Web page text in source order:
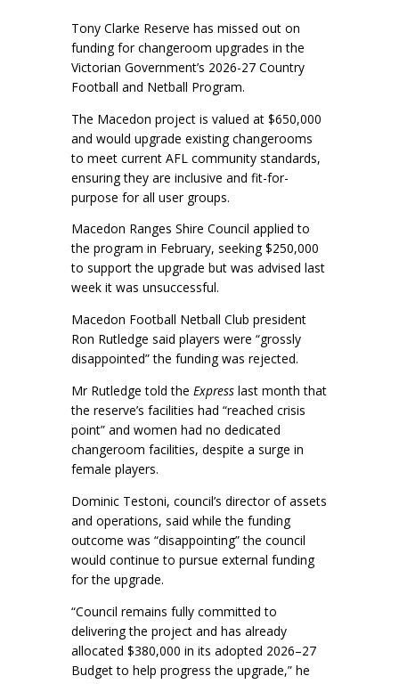
Tony Clarke Reserve has missed out on
funding for changeroom upgrades in the
Victorian Government’s 2026-27 Country
Football and Netball Program.
The Macedon project is valued at $650,000
and would upgrade existing changerooms
to meet current AFL community standards,
ensuring they are inclusive and fit-for-
purpose for all user groups.
Macedon Ranges Shire Council applied to
the program in February, seeking $250,000
to support the upgrade but was advised last
week it was unsuccessful.
Macedon Football Netball Club president
Ron Rutledge said players were “grossly
disappointed” the funding was rejected.
Mr Rutledge told the Express last month that
the reserve’s facilities had “reached crisis
point” and women had no dedicated
changeroom facilities, despite a surge in
female players.
Dominic Testoni, council’s director of assets
and operations, said while the funding
outcome was “disappointing” the council
would continue to pursue external funding
for the upgrade.
“Council remains fully committed to
delivering the project and has already
allocated $380,000 in its adopted 2026–27
Budget to help progress the upgrade,” he